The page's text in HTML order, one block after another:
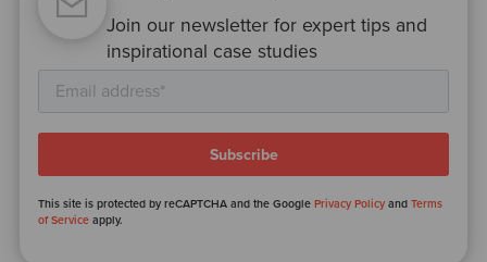
Join our newsletter for expert tips and
inspirational case studies
This site is protected by reCAPTCHA and the GooglePrivacy Policy andTerms
of Service apply.